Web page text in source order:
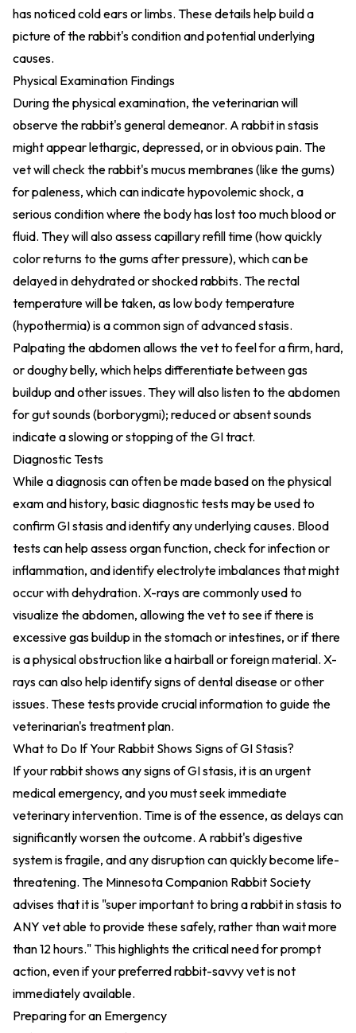
has noticed cold ears or limbs. These details help build a
picture of the rabbit's condition and potential underlying
causes.
Physical Examination Findings
During the physical examination, the veterinarian will
observe the rabbit's general demeanor. A rabbit in stasis
might appear lethargic, depressed, or in obvious pain. The
vet will check the rabbit's mucus membranes (like the gums)
for paleness, which can indicate hypovolemic shock, a
serious condition where the body has lost too much blood or
fluid. They will also assess capillary refill time (how quickly
color returns to the gums after pressure), which can be
delayed in dehydrated or shocked rabbits. The rectal
temperature will be taken, as low body temperature
(hypothermia) is a common sign of advanced stasis.
Palpating the abdomen allows the vet to feel for a firm, hard,
or doughy belly, which helps differentiate between gas
buildup and other issues. They will also listen to the abdomen
for gut sounds (borborygmi); reduced or absent sounds
indicate a slowing or stopping of the GI tract.
Diagnostic Tests
While a diagnosis can often be made based on the physical
exam and history, basic diagnostic tests may be used to
confirm GI stasis and identify any underlying causes. Blood
tests can help assess organ function, check for infection or
inflammation, and identify electrolyte imbalances that might
occur with dehydration. X-rays are commonly used to
visualize the abdomen, allowing the vet to see if there is
excessive gas buildup in the stomach or intestines, or if there
is a physical obstruction like a hairball or foreign material. X-
rays can also help identify signs of dental disease or other
issues. These tests provide crucial information to guide the
veterinarian's treatment plan.
What to Do If Your Rabbit Shows Signs of GI Stasis?
If your rabbit shows any signs of GI stasis, it is an urgent
medical emergency, and you must seek immediate
veterinary intervention. Time is of the essence, as delays can
significantly worsen the outcome. A rabbit's digestive
system is fragile, and any disruption can quickly become life-
threatening. The Minnesota Companion Rabbit Society
advises that it is "super important to bring a rabbit in stasis to
ANY vet able to provide these safely, rather than wait more
than 12 hours." This highlights the critical need for prompt
action, even if your preferred rabbit-savvy vet is not
immediately available.
Preparing for an Emergency